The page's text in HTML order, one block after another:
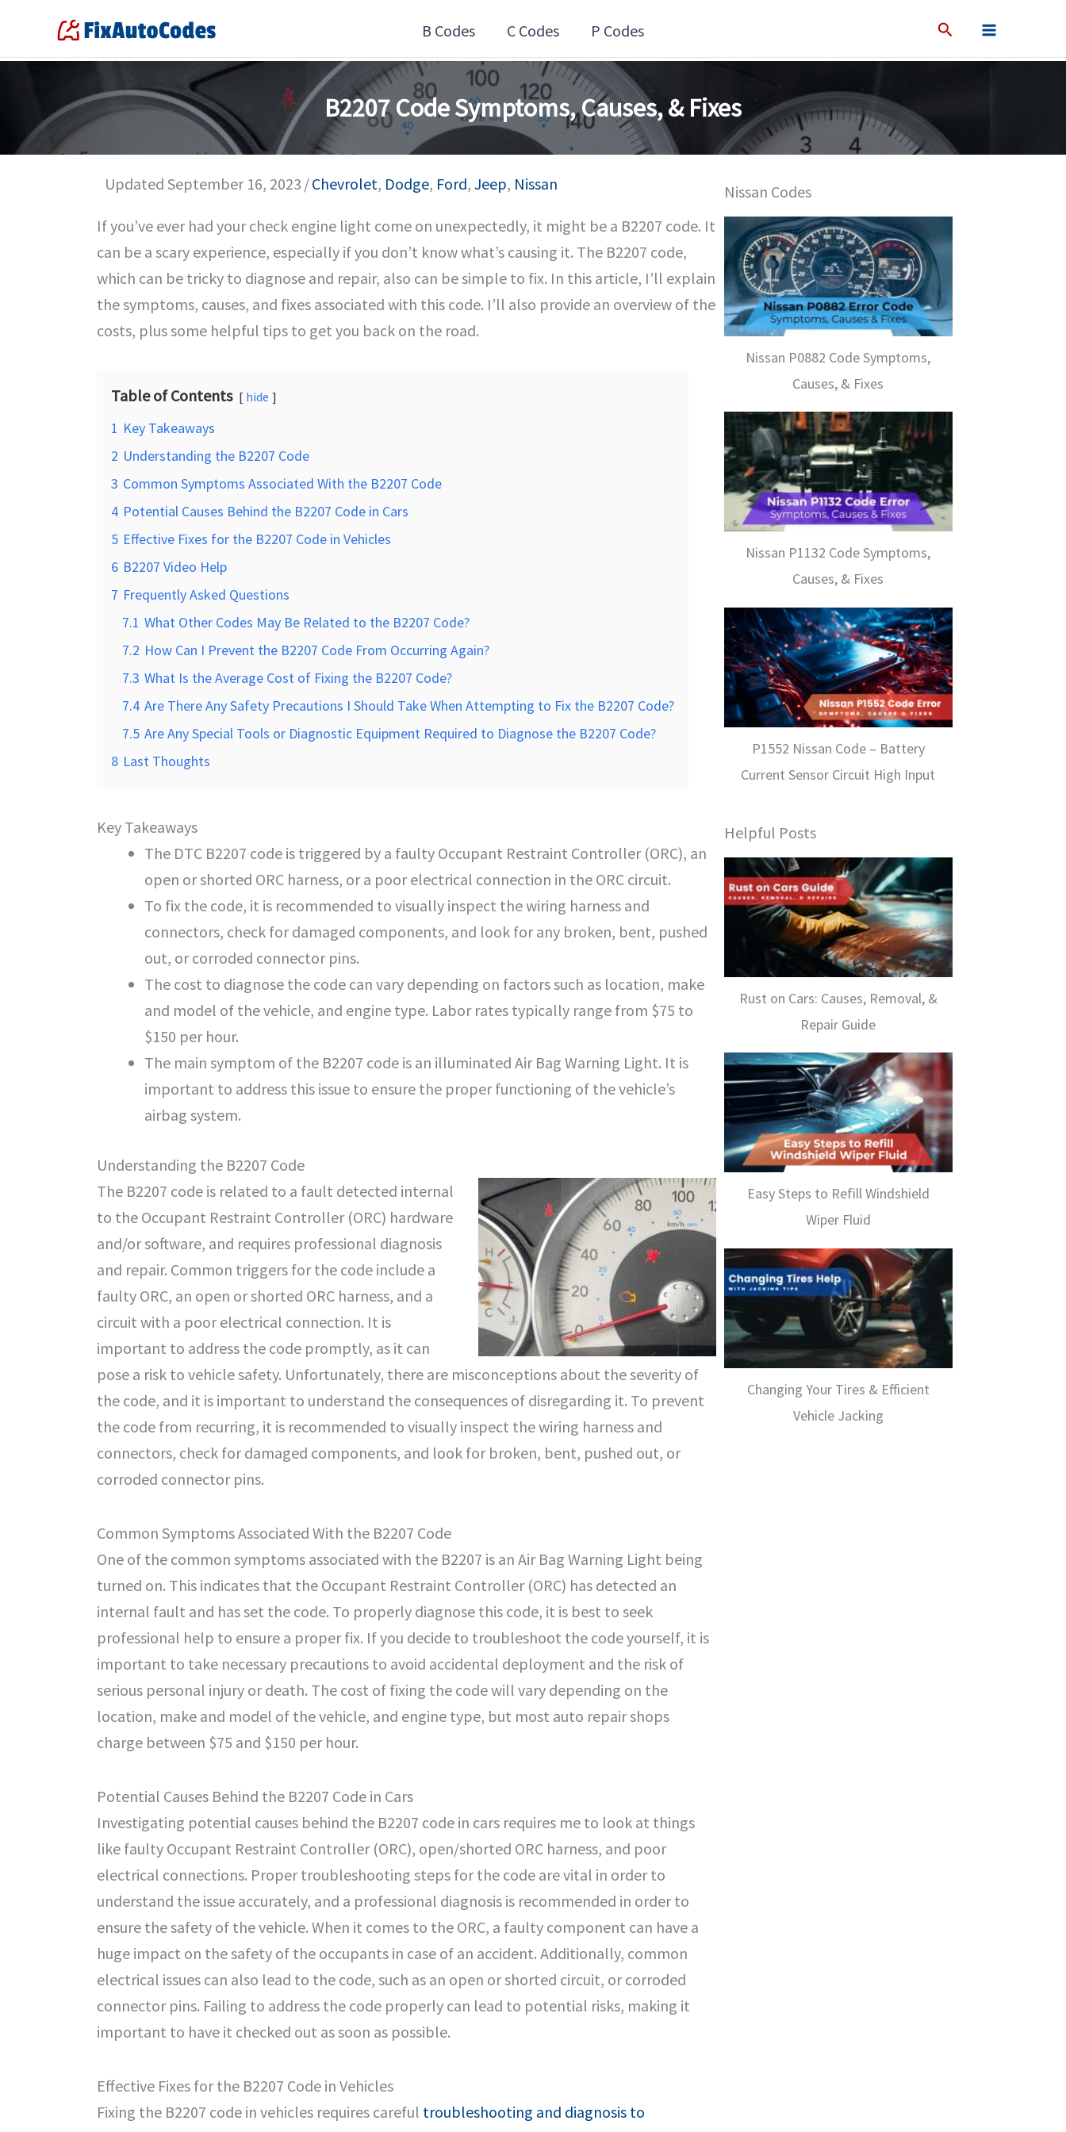
content
B Codes C Codes P Codes
B2207 Code Symptoms, Causes, & Fixes
Updated September 16, 2023 /Chevrolet, Dodge, Ford, Jeep, Nissan
If you’ve ever had your check engine light come on unexpectedly, it might be a B2207 code. It
can be a scary experience, especially if you don’t know what’s causing it. The B2207 code,
which can be tricky to diagnose and repair, also can be simple to fix. In this article, I’ll explain
the symptoms, causes, and fixes associated with this code. I’ll also provide an overview of the
costs, plus some helpful tips to get you back on the road.
Table of Contents hide
1 Key Takeaways
2 Understanding the B2207 Code
3 Common Symptoms Associated With the B2207 Code
4 Potential Causes Behind the B2207 Code in Cars
5 Effective Fixes for the B2207 Code in Vehicles
6 B2207 Video Help
7 Frequently Asked Questions
7.1 What Other Codes May Be Related to the B2207 Code?
7.2 How Can I Prevent the B2207 Code From Occurring Again?
7.3 What Is the Average Cost of Fixing the B2207 Code?
7.4 Are There Any Safety Precautions I Should Take When Attempting to Fix the B2207 Code?
7.5 Are Any Special Tools or Diagnostic Equipment Required to Diagnose the B2207 Code?
8 Last Thoughts
Key Takeaways
The DTC B2207 code is triggered by a faulty Occupant Restraint Controller (ORC), an
open or shorted ORC harness, or a poor electrical connection in the ORC circuit.
To fix the code, it is recommended to visually inspect the wiring harness and
connectors, check for damaged components, and look for any broken, bent, pushed
out, or corroded connector pins.
The cost to diagnose the code can vary depending on factors such as location, make
and model of the vehicle, and engine type. Labor rates typically range from $75 to
$150 per hour.
The main symptom of the B2207 code is an illuminated Air Bag Warning Light. It is
important to address this issue to ensure the proper functioning of the vehicle’s
airbag system.
Understanding the B2207 Code
The B2207 code is related to a fault detected internal
to the Occupant Restraint Controller (ORC) hardware
and/or software, and requires professional diagnosis
and repair. Common triggers for the code include a
faulty ORC, an open or shorted ORC harness, and a
circuit with a poor electrical connection. It is
important to address the code promptly, as it can
pose a risk to vehicle safety. Unfortunately, there are misconceptions about the severity of
the code, and it is important to understand the consequences of disregarding it. To prevent
the code from recurring, it is recommended to visually inspect the wiring harness and
connectors, check for damaged components, and look for broken, bent, pushed out, or
corroded connector pins.
Common Symptoms Associated With the B2207 Code
One of the common symptoms associated with the B2207 is an Air Bag Warning Light being
turned on. This indicates that the Occupant Restraint Controller (ORC) has detected an
internal fault and has set the code. To properly diagnose this code, it is best to seek
professional help to ensure a proper fix. If you decide to troubleshoot the code yourself, it is
important to take necessary precautions to avoid accidental deployment and the risk of
serious personal injury or death. The cost of fixing the code will vary depending on the
location, make and model of the vehicle, and engine type, but most auto repair shops
charge between $75 and $150 per hour.
Potential Causes Behind the B2207 Code in Cars
Investigating potential causes behind the B2207 code in cars requires me to look at things
like faulty Occupant Restraint Controller (ORC), open/shorted ORC harness, and poor
electrical connections. Proper troubleshooting steps for the code are vital in order to
understand the issue accurately, and a professional diagnosis is recommended in order to
ensure the safety of the vehicle. When it comes to the ORC, a faulty component can have a
huge impact on the safety of the occupants in case of an accident. Additionally, common
electrical issues can also lead to the code, such as an open or shorted circuit, or corroded
connector pins. Failing to address the code properly can lead to potential risks, making it
important to have it checked out as soon as possible.
Effective Fixes for the B2207 Code in Vehicles
Fixing the B2207 code in vehicles requires careful troubleshooting and diagnosis to
Nissan Codes
Nissan P0882 Code Symptoms,
Causes, & Fixes
Nissan P1132 Code Symptoms,
Causes, & Fixes
P1552 Nissan Code – Battery
Current Sensor Circuit High Input
Helpful Posts
Rust on Cars: Causes, Removal, &
Repair Guide
Easy Steps to Refill Windshield
Wiper Fluid
Changing Your Tires & Efficient
Vehicle Jacking